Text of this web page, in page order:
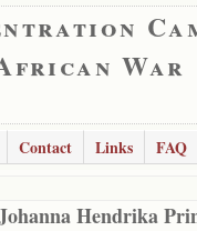
War
Contact Links
FAQ
Hendrika